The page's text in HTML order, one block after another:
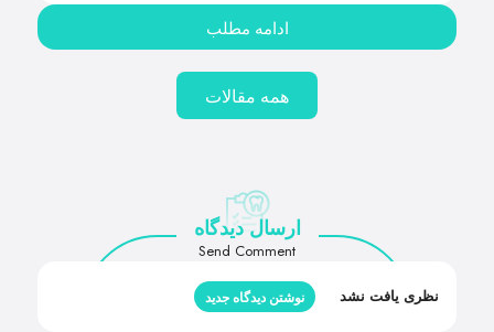
able to full-speed
ادامه مطلب
همه مقالات
ارسال دیدگاه
Send Comment
نظری یافت نشد نوشتن دیدگاه جدید